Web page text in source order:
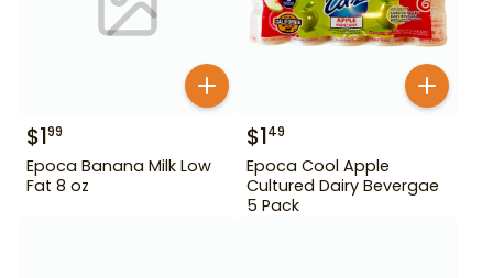
$199
Epoca Banana Milk Low
Fat 8 oz
$149
Epoca Cool Apple
Cultured Dairy Bevergae
5 Pack